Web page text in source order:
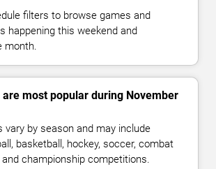
filters to browse games and
happening this weekend and
month.
are most popular during November
vary by season and may include
basketball, hockey, soccer, combat
championship competitions.